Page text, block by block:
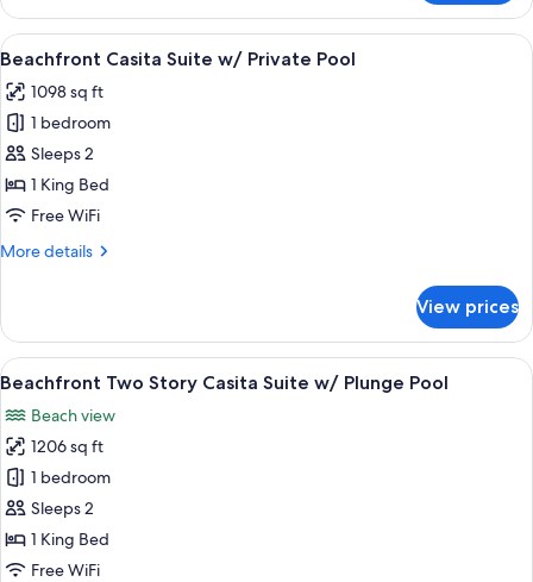
Suite
With
Plunge
View
all
photos
for
Beachfront
Casita
Suite
Private
A pool area with a view of the
6
Beachfront Casita Suite w/ Private Pool
1098 sq ft
1 bedroom
Sleeps 2
1 King Bed
Free WiFi
More details
More
Casita
Suite
w/
Pool
View prices
View
all
photos
for
Beachfront
Two
Story
Casita
A wooden deck with a hot tub and a
7
Beachfront Two Story Casita Suite w/ Plunge Pool
Beach view
1206 sq ft
1 bedroom
Sleeps 2
1 King Bed
Free WiFi